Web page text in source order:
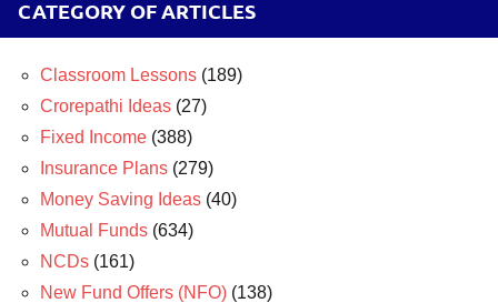
CATEGORY OF ARTICLES
Classroom Lessons (189)
Crorepathi Ideas (27)
Fixed Income (388)
Insurance Plans (279)
Money Saving Ideas (40)
Mutual Funds (634)
NCDs (161)
New Fund Offers (NFO) (138)